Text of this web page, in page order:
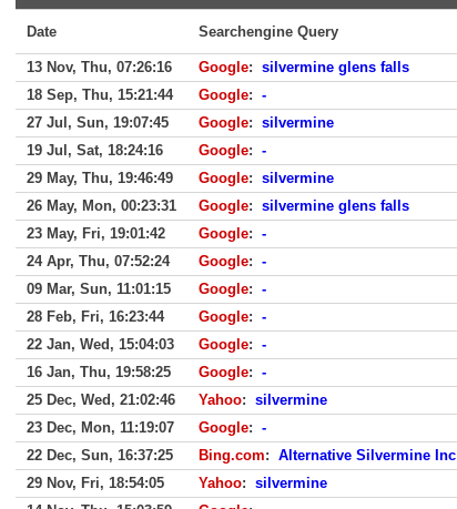
Date Searchengine Query
13 Nov, Thu, 07:26:16 Google: silvermine glens falls
18 Sep, Thu, 15:21:44
Google: -
27 Jul, Sun, 19:07:45
Google: silvermine
19 Jul, Sat, 18:24:16
Google: -
29 May, Thu, 19:46:49
Google: silvermine
26 May, Mon, 00:23:31
Google: silvermine glens falls
23 May, Fri, 19:01:42
Google: -
24 Apr, Thu, 07:52:24
Google: -
09 Mar, Sun, 11:01:15
Google: -
28 Feb, Fri, 16:23:44
Google: -
22 Jan, Wed, 15:04:03
Google: -
16 Jan, Thu, 19:58:25
Google: -
25 Dec, Wed, 21:02:46
Yahoo: silvermine
23 Dec, Mon, 11:19:07
Google: -
22 Dec, Sun, 16:37:25
Bing.com: Alternative Silvermine Inc
29 Nov, Fri, 18:54:05
Yahoo: silvermine